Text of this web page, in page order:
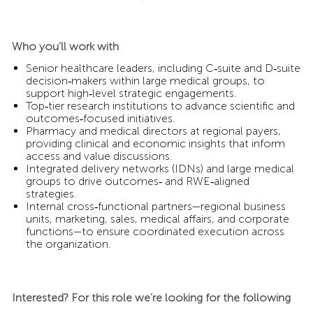
Who you’ll work with
Senior healthcare leaders, including C‑suite and D‑suite
decision‑makers within large medical groups, to
support high‑level strategic engagements.
Top‑tier research institutions to advance scientific and
outcomes‑focused initiatives.
Pharmacy and medical directors at regional payers,
providing clinical and economic insights that inform
access and value discussions.
Integrated delivery networks (IDNs) and large medical
groups to drive outcomes‑ and RWE‑aligned
strategies.
Internal cross‑functional partners—regional business
units, marketing, sales, medical affairs, and corporate
functions—to ensure coordinated execution across
the organization.
Interested? For this role we’re looking for the following